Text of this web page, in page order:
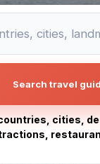
Search travel
cities,